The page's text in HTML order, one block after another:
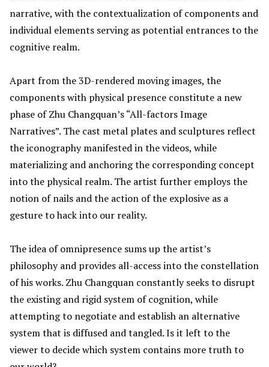
narrative, with the contextualization of components and
individual elements serving as potential entrances to the
cognitive realm.
Apart from the 3D-rendered moving images, the
components with physical presence constitute a new
phase of Zhu Changquan’s “All-factors Image
Narratives”. The cast metal plates and sculptures reflect
the iconography manifested in the videos, while
materializing and anchoring the corresponding concept
into the physical realm. The artist further employs the
notion of nails and the action of the explosive as a
gesture to hack into our reality.
The idea of omnipresence sums up the artist’s
philosophy and provides all-access into the constellation
of his works. Zhu Changquan constantly seeks to disrupt
the existing and rigid system of cognition, while
attempting to negotiate and establish an alternative
system that is diffused and tangled. Is it left to the
viewer to decide which system contains more truth to